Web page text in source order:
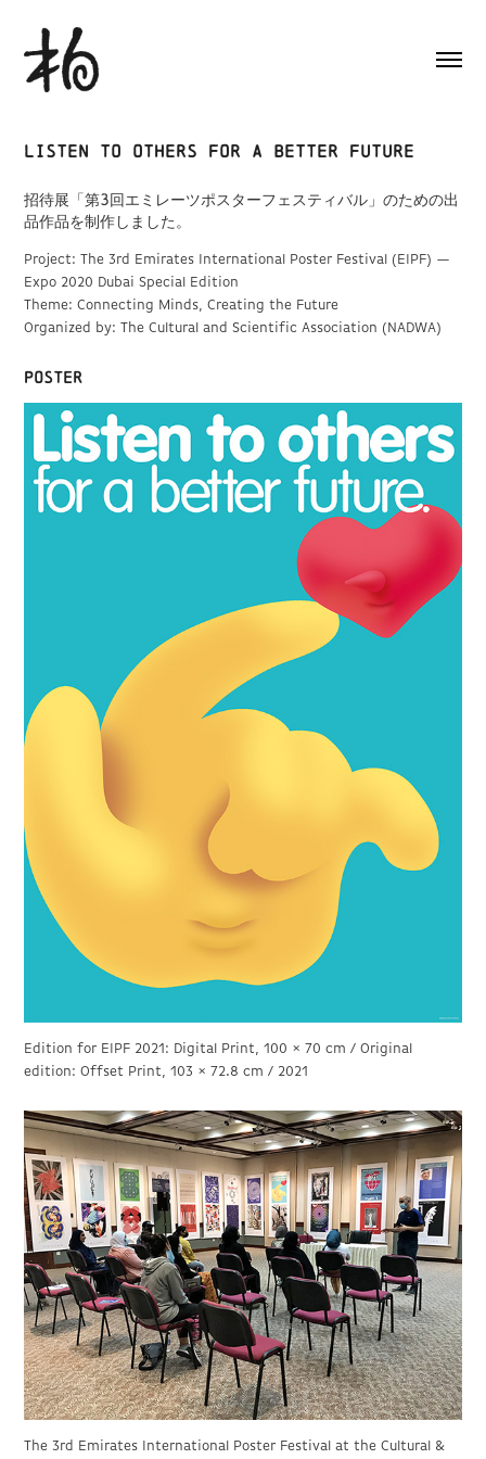
Listen to others for a better future
招待展「第3回エミレーツポスターフェスティバル」のための出
品作品を制作しました。
Project: The 3rd Emirates International Poster Festival (EIPF) —
Expo 2020 Dubai Special Edition
Theme: Connecting Minds, Creating the Future
Organized by: The Cultural and Scientific Association (NADWA)
poster
Edition for EIPF 2021: Digital Print, 100 × 70 cm / Original
edition: Offset Print, 103 × 72.8 cm / 2021
The 3rd Emirates International Poster Festival at the Cultural &